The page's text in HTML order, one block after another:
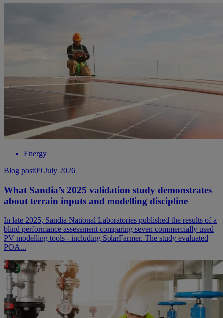
Energy
Blog post09 July 2026
What Sandia’s 2025 validation study demonstrates
about terrain inputs and modelling discipline
In late 2025, Sandia National Laboratories published the results of a
blind performance assessment comparing seven commercially used
PV modelling tools - including SolarFarmer. The study evaluated
POA...